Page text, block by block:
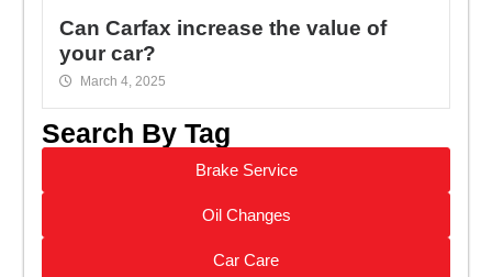
Can Carfax increase the value of
your car?
March 4, 2025
Search By Tag
Brake Service
Oil Changes
Car Care